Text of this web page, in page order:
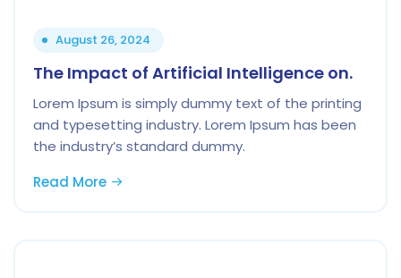
August 26, 2024
The Impact of Artificial Intelligence on.
Lorem Ipsum is simply dummy text of the printing
and typesetting industry. Lorem Ipsum has been
the industry’s standard dummy.
Read More